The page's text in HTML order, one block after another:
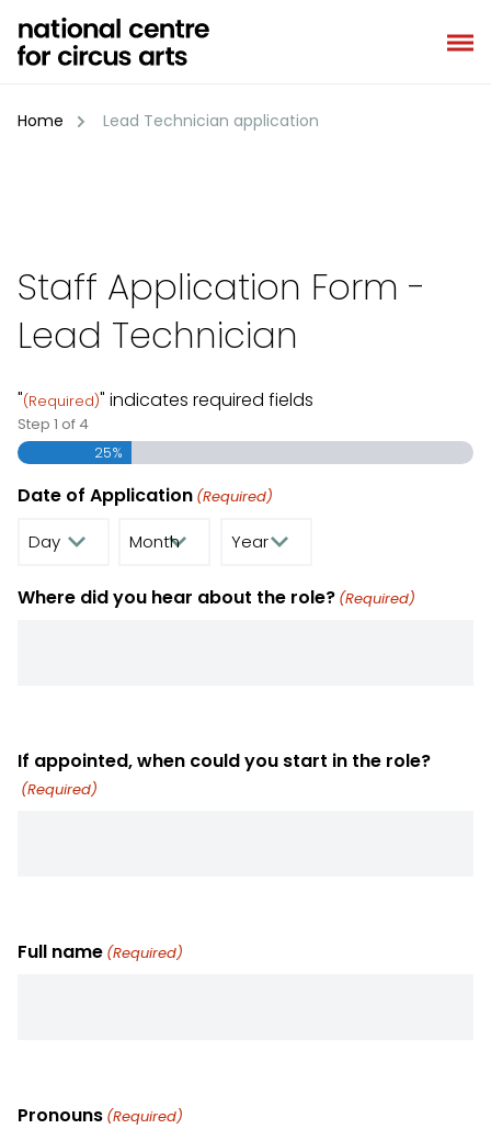
content
Home Lead Technician application
Staff Application Form -
Lead Technician
"(Required)" indicates required fields
Step 1 of4
25%
Date of Application (Required)
Where did you hear about the role? (Required)
If appointed, when could you start in the role?
(Required)
Full name (Required)
Pronouns (Required)